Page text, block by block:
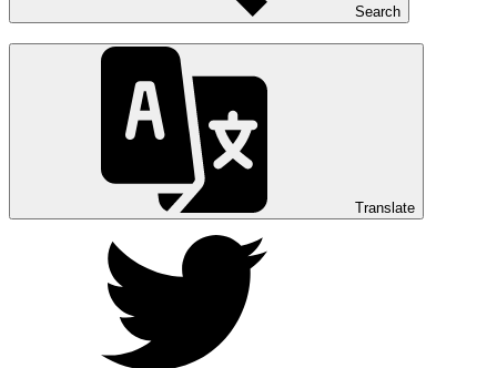
Search
Translate